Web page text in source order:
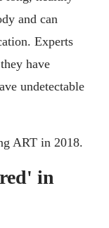
and can
Experts
have
undetectable
ART in 2018.
in